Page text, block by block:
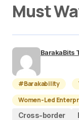
Must
BarakaBits
#Barakability
Women-Led
Cross-border